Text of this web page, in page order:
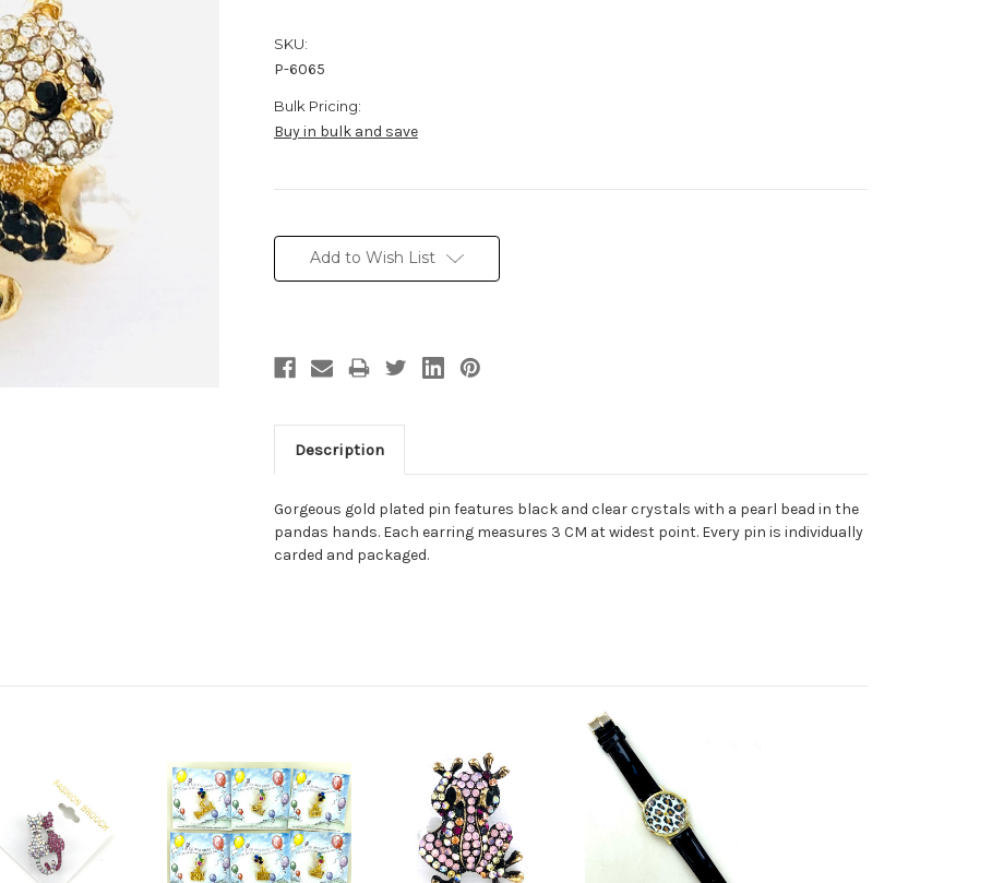
SKU:
P-6065
Bulk Pricing:
Buy in bulk and save
Stock:Add to Wish List
Description
Gorgeous gold plated pin features black and clear crystals with a pearl bead in the
pandas hands. Each earring measures 3 CM at widest point. Every pin is individually
carded and packaged.